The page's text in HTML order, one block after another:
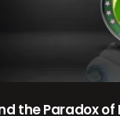
the Paradox of